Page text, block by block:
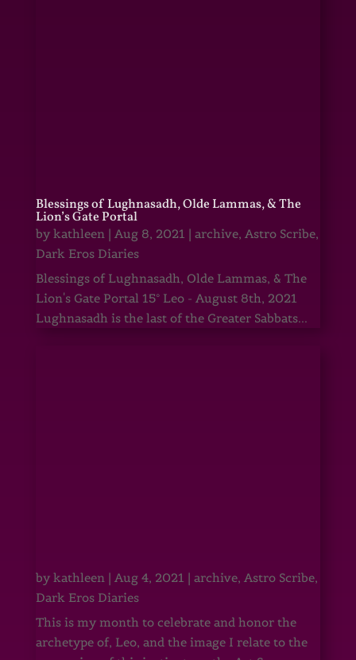
Blessings of Lughnasadh, Olde Lammas, & The
Lion’s Gate Portal
by kathleen| Aug 8, 2021 | archive, Astro Scribe,
Dark Eros Diaries
Blessings of Lughnasadh, Olde Lammas, & The
Lion's Gate Portal 15° Leo - August 8th, 2021
Lughnasadh is the last of the Greater Sabbats...
by kathleen| Aug 4, 2021 | archive, Astro Scribe,
Dark Eros Diaries
This is my month to celebrate and honor the
archetype of, Leo, and the image I relate to the